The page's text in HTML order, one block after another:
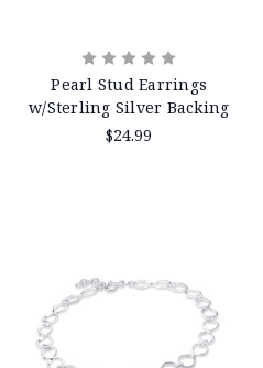
Pearl Stud Earrings
w/Sterling Silver Backing
$24.99